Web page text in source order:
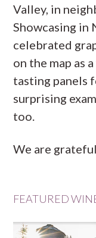
Valley, in
Showcasing in
celebrated
on the map as
tasting panels
surprising
too.
We are
FEATURED